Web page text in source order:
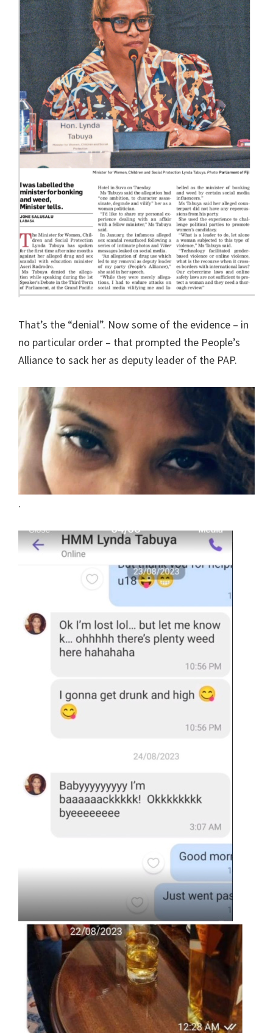
That’s the “denial”. Now some of the evidence – in
no particular order – that prompted the People’s
Alliance to sack her as deputy leader of the PAP.
.